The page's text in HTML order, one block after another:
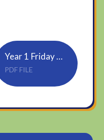
Year 1 Friday 15th Jan
PDF FILE